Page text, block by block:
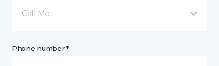
Call Me
Phone number *